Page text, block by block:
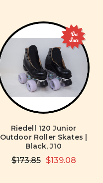
On
Sale
Riedell 120 Junior
Outdoor Roller Skates |
Black, J10
$173.85 $139.08